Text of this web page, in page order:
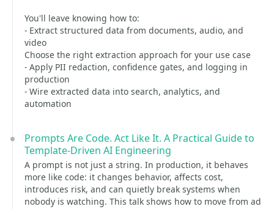
You'll leave knowing how to:
- Extract structured data from documents, audio, and
video
Choose the right extraction approach for your use case
- Apply PII redaction, confidence gates, and logging in
production
- Wire extracted data into search, analytics, and
automation
Prompts Are Code. Act Like It. A Practical Guide to
Template-Driven AI Engineering
A prompt is not just a string. In production, it behaves
more like code: it changes behavior, affects cost,
introduces risk, and can quietly break systems when
nobody is watching. This talk shows how to move from ad